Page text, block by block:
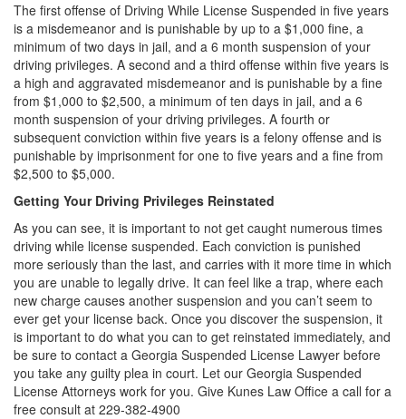
The first offense of Driving While License Suspended in five years
is a misdemeanor and is punishable by up to a $1,000 fine, a
minimum of two days in jail, and a 6 month suspension of your
driving privileges. A second and a third offense within five years is
a high and aggravated misdemeanor and is punishable by a fine
from $1,000 to $2,500, a minimum of ten days in jail, and a 6
month suspension of your driving privileges. A fourth or
subsequent conviction within five years is a felony offense and is
punishable by imprisonment for one to five years and a fine from
$2,500 to $5,000.
Getting Your Driving Privileges Reinstated
As you can see, it is important to not get caught numerous times
driving while license suspended. Each conviction is punished
more seriously than the last, and carries with it more time in which
you are unable to legally drive. It can feel like a trap, where each
new charge causes another suspension and you can’t seem to
ever get your license back. Once you discover the suspension, it
is important to do what you can to get reinstated immediately, and
be sure to contact a Georgia Suspended License Lawyer before
you take any guilty plea in court. Let our Georgia Suspended
License Attorneys work for you. Give Kunes Law Office a call for a
free consult at 229-382-4900